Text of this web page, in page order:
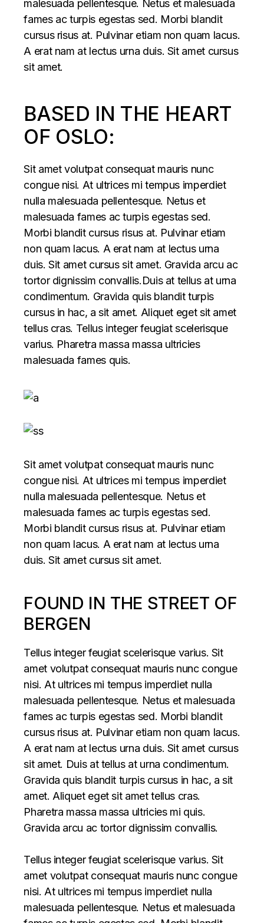
malesuada pellentesque. Netus et malesuada
fames ac turpis egestas sed. Morbi blandit
cursus risus at. Pulvinar etiam non quam lacus.
A erat nam at lectus urna duis. Sit amet cursus
sit amet.
BASED IN THE HEART
OF OSLO:
Sit amet volutpat consequat mauris nunc
congue nisi. At ultrices mi tempus imperdiet
nulla malesuada pellentesque. Netus et
malesuada fames ac turpis egestas sed.
Morbi blandit cursus risus at. Pulvinar etiam
non quam lacus. A erat nam at lectus urna
duis. Sit amet cursus sit amet. Gravida arcu ac
tortor dignissim convallis.Duis at tellus at urna
condimentum. Gravida quis blandit turpis
cursus in hac, a sit amet. Aliquet eget sit amet
tellus cras. Tellus integer feugiat scelerisque
varius. Pharetra massa massa ultricies
malesuada fames quis.
Sit amet volutpat consequat mauris nunc
congue nisi. At ultrices mi tempus imperdiet
nulla malesuada pellentesque. Netus et
malesuada fames ac turpis egestas sed.
Morbi blandit cursus risus at. Pulvinar etiam
non quam lacus. A erat nam at lectus urna
duis. Sit amet cursus sit amet.
FOUND IN THE STREET OF
BERGEN
Tellus integer feugiat scelerisque varius. Sit
amet volutpat consequat mauris nunc congue
nisi. At ultrices mi tempus imperdiet nulla
malesuada pellentesque. Netus et malesuada
fames ac turpis egestas sed. Morbi blandit
cursus risus at. Pulvinar etiam non quam lacus.
A erat nam at lectus urna duis. Sit amet cursus
sit amet. Duis at tellus at urna condimentum.
Gravida quis blandit turpis cursus in hac, a sit
amet. Aliquet eget sit amet tellus cras.
Pharetra massa massa ultricies mi quis.
Gravida arcu ac tortor dignissim convallis.
Tellus integer feugiat scelerisque varius. Sit
amet volutpat consequat mauris nunc congue
nisi. At ultrices mi tempus imperdiet nulla
malesuada pellentesque. Netus et malesuada